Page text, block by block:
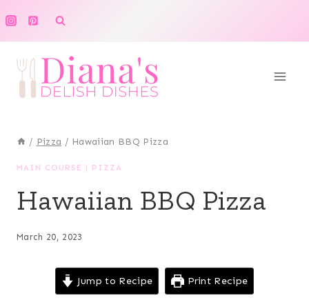
to
/ Pizza / Hawaiian BBQ Pizza
MAIN COURSE | PIZZA
Hawaiian BBQ Pizza
March 20, 2023
Jump to Recipe Print Recipe